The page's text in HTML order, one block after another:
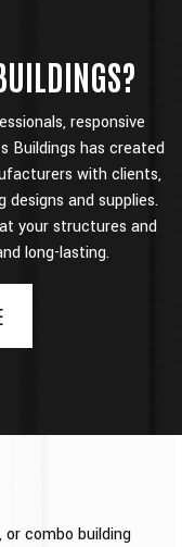
responsive
Buildings has created
with clients,
and supplies.
your structures and
long-lasting.
combo building